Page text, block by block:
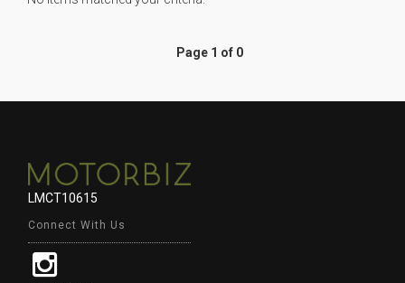
Page 1 of 0
LMCT10615
Connect With Us